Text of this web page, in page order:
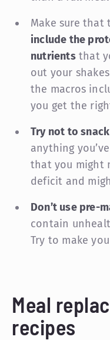
Make sure that
include the
nutrientsthat
out your
the macros
you get the
Try not to
anything
that you might
deficit and
Don’t use pre-
contain
Try to make
Meal
recipes